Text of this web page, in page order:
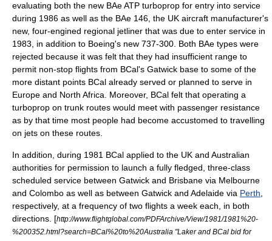
evaluating both the new BAe ATP turboprop for entry into service
during 1986 as well as the BAe 146 , the UK aircraft manufacturer's
new, four-engined regional jetliner that was due to enter service in
1983, in addition to Boeing's new 737-300. Both BAe types were
rejected because it was felt that they had insufficient range to
permit non-stop flights from BCal's Gatwick base to some of the
more distant points BCal already served or planned to serve in
Europe and North Africa. Moreover, BCal felt that operating a
turboprop on trunk routes would meet with passenger resistance
as by that time most people had become accustomed to travelling
on jets on these routes.
In addition, during 1981 BCal applied to the UK and Australian
authorities for permission to launch a fully fledged, three-class
scheduled service between Gatwick and Brisbane via Melbourne
and Colombo as well as between Gatwick and Adelaide via Perth
respectively, at a frequency of two flights a week each, in both
directions. [http://www.flightglobal.com/PDFArchive/View/1981/1981%20-
%200352.html?search=BCal%20to%20Australia "Laker and BCal bid for